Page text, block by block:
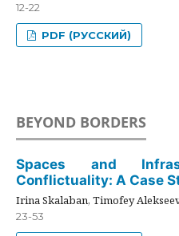
12-22
PDF (РУССКИЙ)
BEYOND BORDERS
Spaces and
Conflictuality: A Case
Irina Skalaban, Timofey
23-53